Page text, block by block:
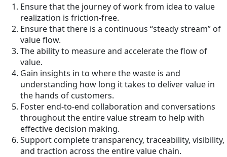
Ensure that the journey of work from idea to value
realization is friction-free.
Ensure that there is a continuous “steady stream” of
value flow.
The ability to measure and accelerate the flow of
value.
Gain insights in to where the waste is and
understanding how long it takes to deliver value in
the hands of customers.
Foster end-to-end collaboration and conversations
throughout the entire value stream to help with
effective decision making.
Support complete transparency, traceability, visibility,
and traction across the entire value chain.